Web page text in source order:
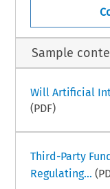
Sample
Will Artificial
(PDF)
Third-Party
Regulating...